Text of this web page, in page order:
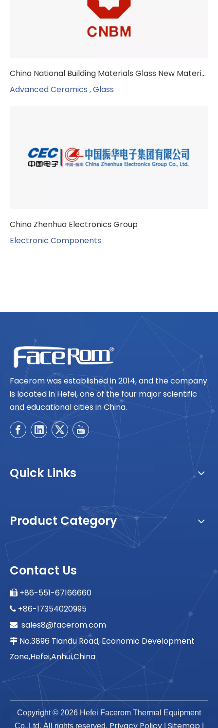
China National Building Materials Glass New Materials Research Institute
Advanced Ceramics , Glass
China Zhenhua Electronics Group
Electronic Components
Facerom was established in 2014, and the company
is located in Hefei, one of the four major scientific
and educational cities in China.
Quick Links
Product Category
Contact Us
 +86-551-67166660
 +86-17354020995
 sales8@facerom.com
 No.3896 Tiandu Road, Economic Development
Zone,Hefei,Anhui,China
Copyright © 2026Hefei Facerom Thermal Equipment
Co.,Ltd. All rights reserved.
|